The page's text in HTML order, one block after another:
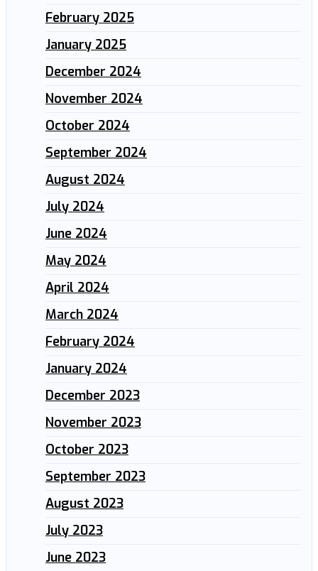
February 2025
January 2025
December 2024
November 2024
October 2024
September 2024
August 2024
July 2024
June 2024
May 2024
April 2024
March 2024
February 2024
January 2024
December 2023
November 2023
October 2023
September 2023
August 2023
July 2023
June 2023